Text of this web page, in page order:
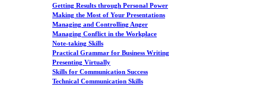
Getting Results through Personal Power
Making the Most of Your Presentations
Managing and Controlling Anger
Managing Conflict in the Workplace
Note-taking Skills
Practical Grammar for Business Writing
Presenting Virtually
Skills for Communication Success
Technical Communication Skills